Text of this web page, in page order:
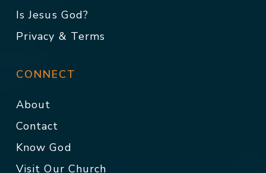
Is Jesus God?
Privacy & Terms
CONNECT
About
Contact
Know God
Visit Our Church